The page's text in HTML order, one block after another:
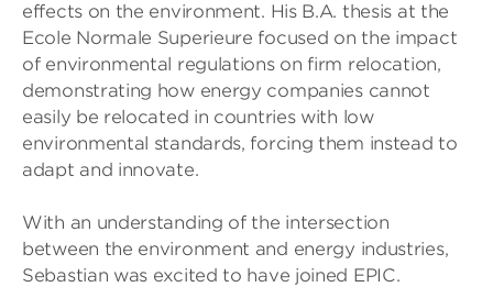
effects on the environment. His B.A. thesis at the
Ecole Normale Superieure focused on the impact
of environmental regulations on firm relocation,
demonstrating how energy companies cannot
easily be relocated in countries with low
environmental standards, forcing them instead to
adapt and innovate.
With an understanding of the intersection
between the environment and energy industries,
Sebastian was excited to have joined EPIC.